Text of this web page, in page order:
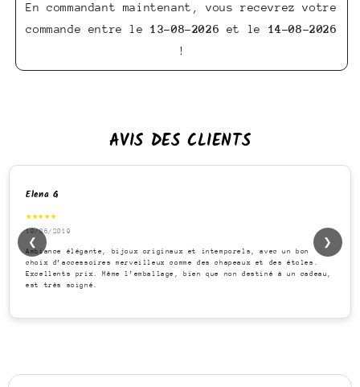
En commandant maintenant, vous recevrez votre
commande entre le13-08-2026 et le 14-08-2026
!
AVIS DES CLIENTS
Elena G
★★★★★
19/06/2019
Ambiance élégante, bijoux originaux et intemporels, avec un bon
choix d’accessoires merveilleux comme des chapeaux et des étoles.
Excellents prix. Même l’emballage, bien que non destiné à un cadeau,
est très soigné.
❮ ❯